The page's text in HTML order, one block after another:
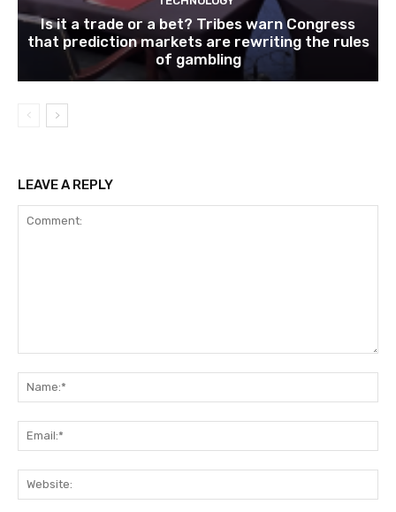
Is it a trade or a bet? Tribes warn Congress
that prediction markets are rewriting the rules
of gambling
LEAVE A REPLY